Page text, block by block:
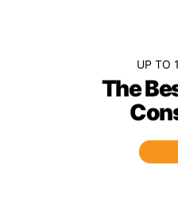
UP TO
The